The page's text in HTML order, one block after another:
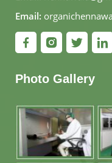
Email:
Photo Gallery